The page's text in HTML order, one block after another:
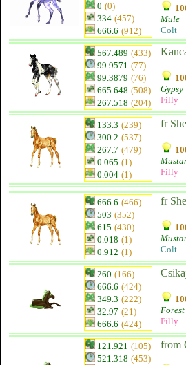
0 (0)
334 (457)
666.6 (912)
Mule
Colt
567.489 (433)
99.9571 (77)
99.3879 (76)
665.648 (508)
267.518 (204)
Gypsy
Filly
133.3 (239)
300.2 (537)
267.7 (479)
0.065 (1)
0.004 (1)
fr
Filly
666.6 (466)
503 (352)
615 (430)
0.018 (1)
0.912 (1)
fr
Colt
260 (166)
666.6 (424)
349.3 (222)
32.97 (21)
666.6 (424)
Filly
121.921 (105)
521.318 (453)
from